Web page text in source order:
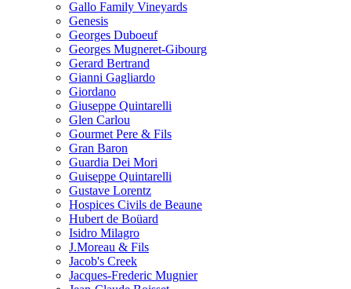
Gallo Family Vineyards
Genesis
Georges Duboeuf
Georges Mugneret-Gibourg
Gerard Bertrand
Gianni Gagliardo
Giordano
Giuseppe Quintarelli
Glen Carlou
Gourmet Pere & Fils
Gran Baron
Guardia Dei Mori
Guiseppe Quintarelli
Gustave Lorentz
Hospices Civils de Beaune
Hubert de Boüard
Isidro Milagro
J.Moreau & Fils
Jacob's Creek
Jacques-Frederic Mugnier